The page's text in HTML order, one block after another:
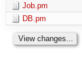
Job.pm
DB.pm